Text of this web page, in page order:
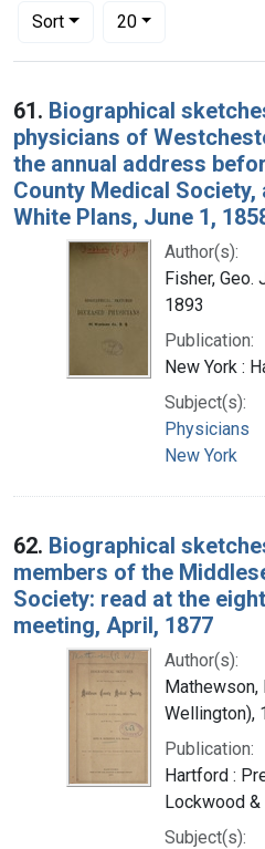
Sort
Number of results to display per
20per page
Search Results
61. Biographical
physicians of
the annual address
County Medical
White Plans, June 1,
Author(s):
Fisher, Geo.
1893
Publication:
New York :
Subject(s):
Physicians
New York
62. Biographical
members of the
Society: read at the
meeting, April, 1877
Author(s):
Mathewson,
Wellington),
Publication:
Hartford :
Lockwood &
Subject(s):